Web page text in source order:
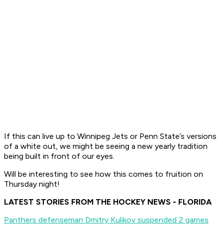
If this can live up to Winnipeg Jets or Penn State’s versions
of a white out, we might be seeing a new yearly tradition
being built in front of our eyes.
Will be interesting to see how this comes to fruition on
Thursday night!
LATEST STORIES FROM THE HOCKEY NEWS - FLORIDA
Panthers defenseman Dmitry Kulikov suspended 2 games